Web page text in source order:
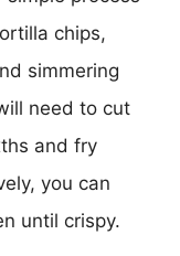
chips,
simmering
need to cut
and fry
you can
until crispy.